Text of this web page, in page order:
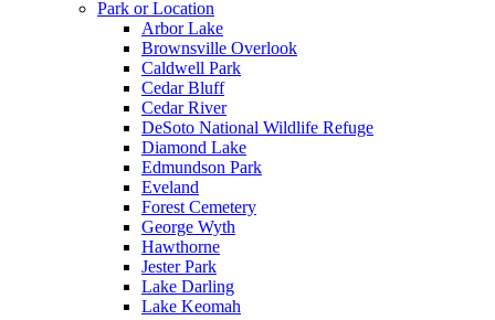
Park or Location
Arbor Lake
Brownsville Overlook
Caldwell Park
Cedar Bluff
Cedar River
DeSoto National Wildlife Refuge
Diamond Lake
Edmundson Park
Eveland
Forest Cemetery
George Wyth
Hawthorne
Jester Park
Lake Darling
Lake Keomah